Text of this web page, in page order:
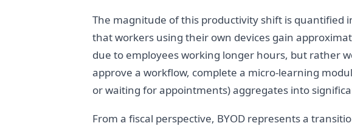
The magnitude of this productivity shift is quantified
that workers using their own devices gain
due to employees working longer hours, but rather
approve a workflow, complete a micro-learning
or waiting for appointments) aggregates into
From a fiscal perspective, BYOD represents a